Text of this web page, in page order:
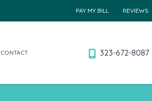
PAY MY BILL REVIEWS
CONTACT 323-672-8087